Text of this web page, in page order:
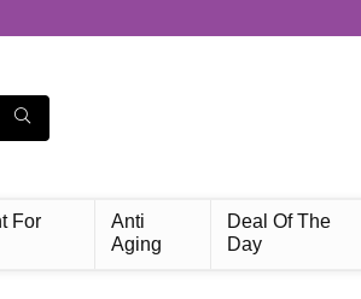
For
Anti
Aging
Deal Of The
Day